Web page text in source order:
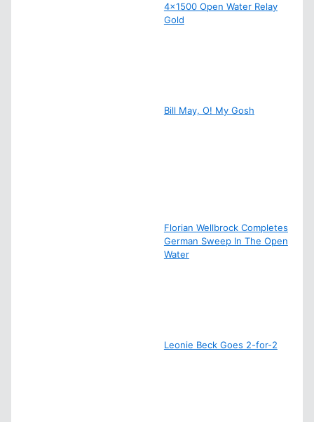
4×1500 Open Water Relay
Gold
Bill May, O! My Gosh
Florian Wellbrock Completes
German Sweep In The Open
Water
Leonie Beck Goes 2-for-2